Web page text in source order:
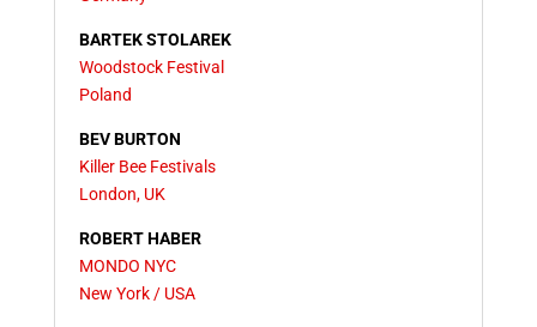
BARTEK STOLAREK
Woodstock Festival
Poland
BEV BURTON
Killer Bee Festivals
London, UK
ROBERT HABER
MONDO NYC
New York / USA